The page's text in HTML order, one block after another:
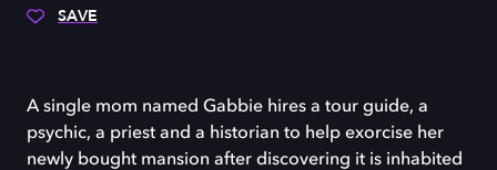
SAVE
A single mom named Gabbie hires a tour guide, a
psychic, a priest and a historian to help exorcise her
newly bought mansion after discovering it is inhabited